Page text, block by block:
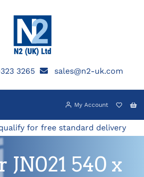
3265 sales@n2-uk.com
My Account
for free standard delivery
JN021 540 x